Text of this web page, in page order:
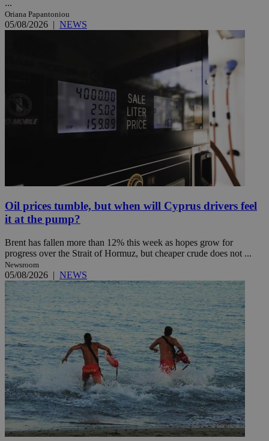
...
Oriana Papantoniou
05/08/2026 | NEWS
Oil prices tumble, but when will Cyprus drivers feel
it at the pump?
Brent has fallen more than 12% this week as hopes grow for
progress over the Strait of Hormuz, but cheaper crude does not ...
Newsroom
05/08/2026 | NEWS